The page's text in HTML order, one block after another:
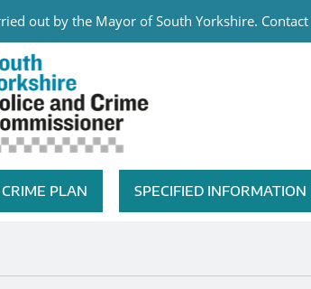
out by the Mayor of South Yorkshire.
Police and Crime
PLAN SPECIFIED INFORMATION